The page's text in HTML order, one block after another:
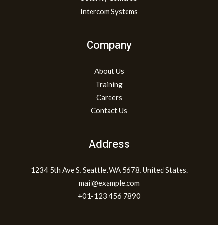
Intercom Systems
Company
About Us
Training
Careers
Contact Us
Address
1234 5th Ave S, Seattle, WA 5678, United States.
mail@example.com
+01-123 456 7890